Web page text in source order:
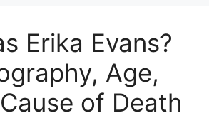
Erika Evans?
Age,
of Death